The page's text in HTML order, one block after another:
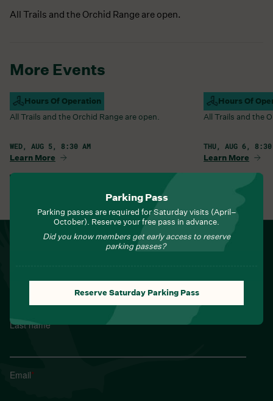
All Trails and the Orchid Range are open.
More Events
Hours Of Operation
Campus Open
All Trails and the Orchid Range are open.
WED, AUG 5, 8:30 AM
Learn More
Hours Of
Campus Open
All Trails and the
THU, AUG 6, 8:30
Learn More
View All Events
Parking Pass
Parking passes are required for Saturday visits (April–
October). Reserve your free pass in advance.
Did you know members get early access to reserve
parking passes?
Reserve Saturday Parking Pass
NEWSLETTER
Last name*
Email*